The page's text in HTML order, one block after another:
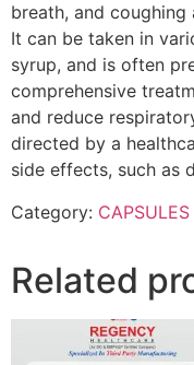
breath, and
It can be taken in
syrup, and is often
comprehensive
and reduce
directed by a
side effects, such as
Category: CAPSULES
Related